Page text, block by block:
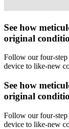
See how
original
Follow our four-step
device to like-new
See how
original
Follow our four-step
device to like-new